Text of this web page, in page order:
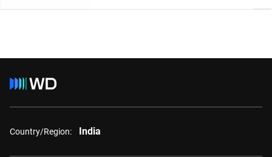
Country/Region: India